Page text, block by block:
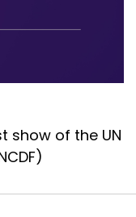
show of the UN